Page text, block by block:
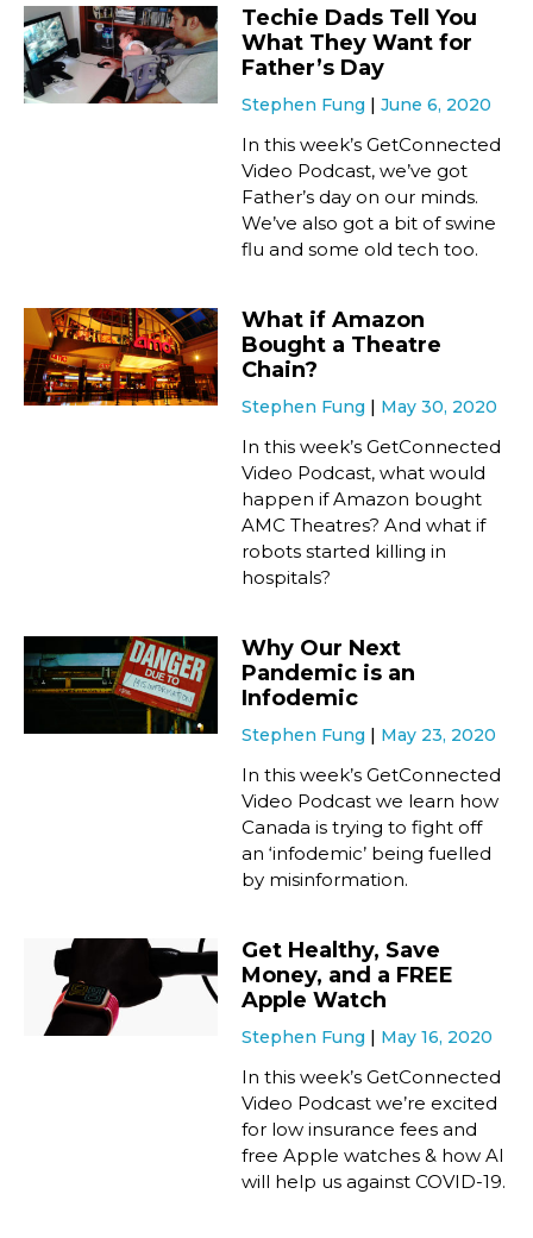
Techie Dads Tell You
What They Want for
Father’s Day
Stephen Fung June 6, 2020
In this week’s GetConnected
Video Podcast, we’ve got
Father’s day on our minds.
We’ve also got a bit of swine
flu and some old tech too.
What if Amazon
Bought a Theatre
Chain?
Stephen Fung May 30, 2020
In this week’s GetConnected
Video Podcast, what would
happen if Amazon bought
AMC Theatres? And what if
robots started killing in
hospitals?
Why Our Next
Pandemic is an
Infodemic
Stephen Fung May 23, 2020
In this week’s GetConnected
Video Podcast we learn how
Canada is trying to fight off
an ‘infodemic’ being fuelled
by misinformation.
Get Healthy, Save
Money, and a FREE
Apple Watch
Stephen Fung May 16, 2020
In this week’s GetConnected
Video Podcast we’re excited
for low insurance fees and
free Apple watches & how AI
will help us against COVID-19.